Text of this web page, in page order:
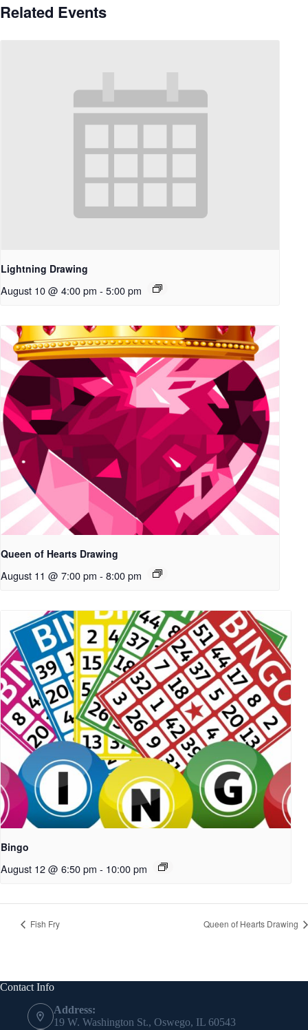
Related Events
Lightning Drawing
August 10 @ 4:00 pm - 5:00 pm
Queen of Hearts Drawing
August 11 @ 7:00 pm - 8:00 pm
Bingo
August 12 @ 6:50 pm - 10:00 pm
Fish Fry Queen of Hearts Drawing
Contact Info
Address:
19 W. Washington St., Oswego, IL 60543